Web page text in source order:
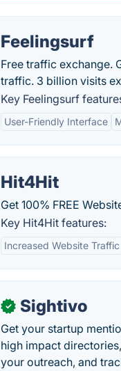
Feelingsurf
Free traffic exchange.
traffic. 3 billion visits
Key Feelingsurf
User-Friendly Interface
Hit4Hit
Get 100% FREE
Key Hit4Hit features:
Increased Website Traffic
✓ Sightivo
Get your startup
high impact
your outreach, and